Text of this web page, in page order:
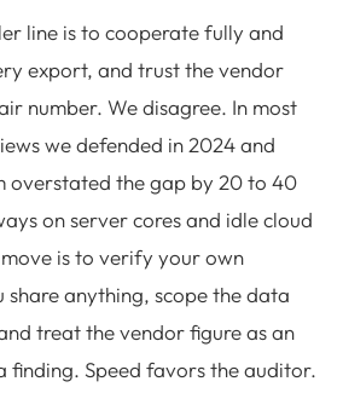
line is to cooperate fully and
export, and trust the vendor
number. We disagree. In most
we defended in 2024 and
overstated the gap by 20 to 40
on server cores and idle cloud
is to verify your own
share anything, scope the data
treat the vendor figure as an
finding. Speed favors the auditor.